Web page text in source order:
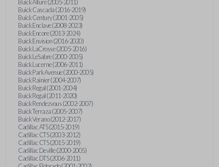
Buick Allure (2005-2011)
Buick Cascada (2016-2019)
Buick Century (2001-2005)
Buick Enclave (2008-2023)
Buick Encore (2013-2024)
Buick Envision (2016-2020)
Buick LaCrosse (2005-2016)
Buick LeSabre (2000-2005)
Buick Lucerne (2006-2011)
Buick Park Avenue (2000-2005)
Buick Rainier (2004-2007)
Buick Regal (2001-2004)
Buick Regal (2011-2020)
Buick Rendezvous (2002-2007)
Buick Terraza (2005-2007)
Buick Verano (2012-2017)
Cadillac ATS (2015-2019)
Cadillac CTS (2003-2012)
Cadillac CTS (2015-2019)
Cadillac Deville (2000-2005)
Cadillac DTS (2006-2011)